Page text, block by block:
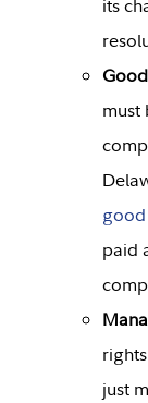
its
must
paid
just